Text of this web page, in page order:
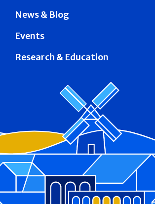
News & Blog
Events
Research & Education